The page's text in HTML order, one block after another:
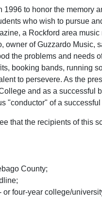
to honor the memory
who wish to pursue
a Rockford area music
owner of Guzzardo Music,
the problems and needs
booking bands, running
to persevere. As the
and as a successful
"conductor" of a
that the recipients of this
County;
four-year college/